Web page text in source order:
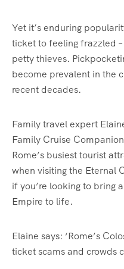
Yet it’s enduring
ticket to feeling frazzled
petty thieves.
become prevalent in the
recent decades.
Family travel expert
Family Cruise
Rome’s busiest tourist
when visiting the Eternal
if you’re looking to bring
Empire to life.
Elaine says: ‘Rome’s
ticket scams and crowds